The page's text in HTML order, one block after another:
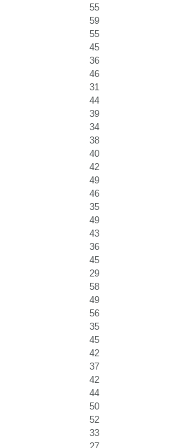
55
59
55
45
36
46
31
44
39
34
38
40
42
49
46
35
49
43
36
45
29
58
49
56
35
45
42
37
42
44
50
52
33